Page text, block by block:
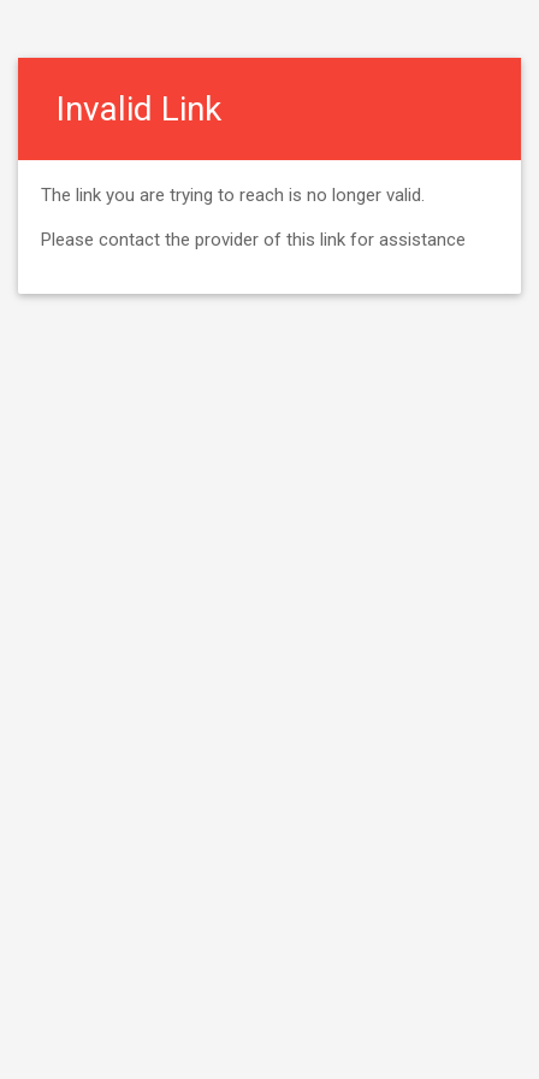
Invalid Link
The link you are trying to reach is no longer valid.
Please contact the provider of this link for assistance